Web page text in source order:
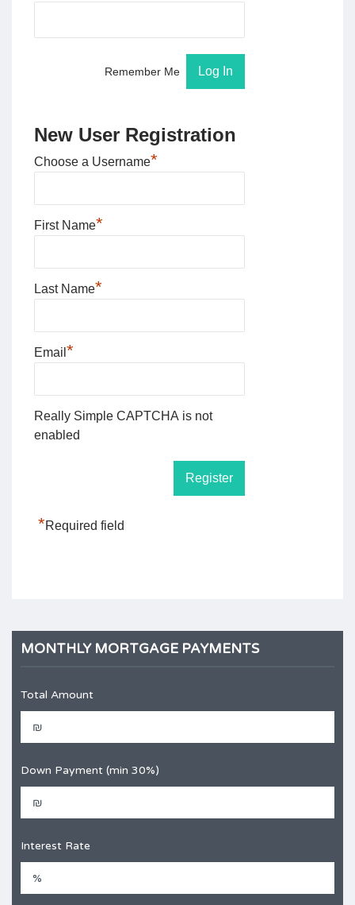
Remember Me
New User Registration
Choose a Username*
First Name*
Last Name*
Email *
Really Simple CAPTCHA is not
enabled
*Required field
MONTHLY MORTGAGE PAYMENTS
Total Amount
Down Payment (min 30%)
Interest Rate